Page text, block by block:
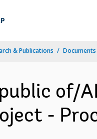
& Publications
of/
-